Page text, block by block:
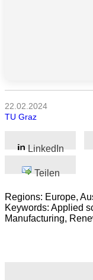
22.02.2024
TU Graz
LinkedIn
Teilen
Regions: Europe,
Keywords: Applied
Manufacturing,